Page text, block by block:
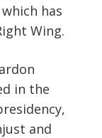
has
Wing.
in the
and